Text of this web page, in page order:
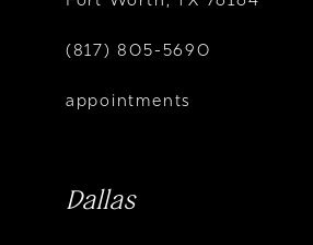
(817) 805-5690
appointments
Dallas